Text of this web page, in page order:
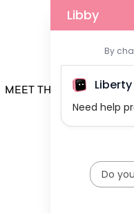
MEET THE TEAM